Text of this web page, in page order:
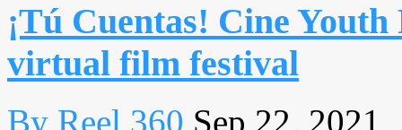
¡Tú Cuentas! Cine
virtual film festival
By Reel 360 Sep 22, 2021